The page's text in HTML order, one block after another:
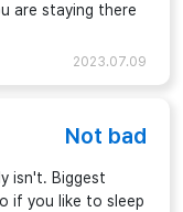
are staying there
2023.07.09
Not bad
isn't. Biggest
if you like to sleep